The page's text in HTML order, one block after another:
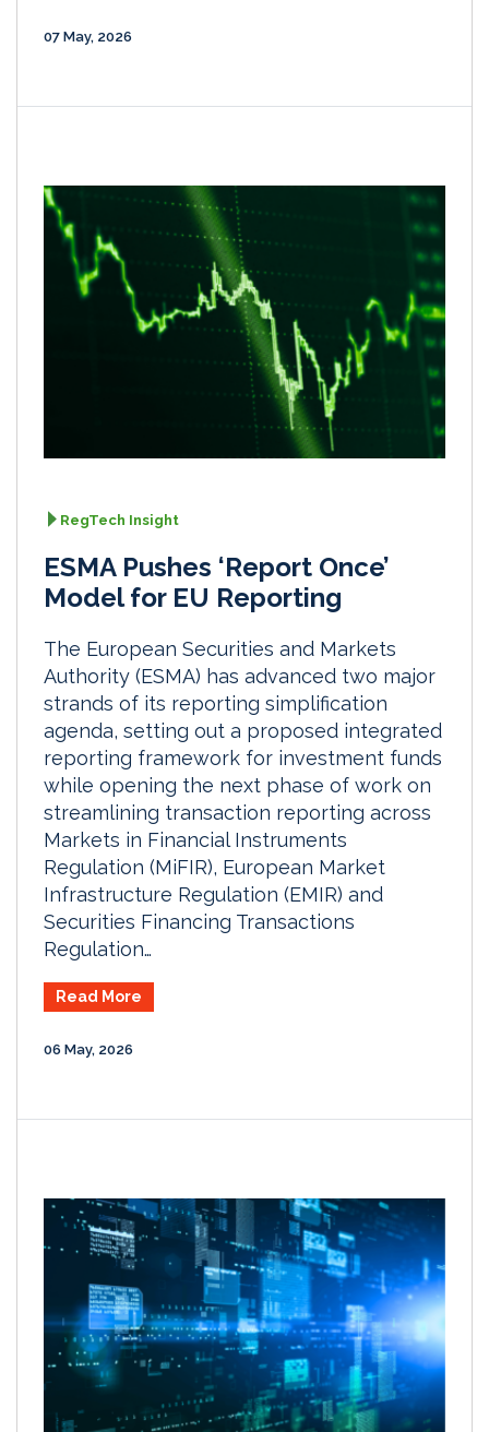
07 May, 2026
RegTech Insight
ESMA Pushes ‘Report Once’
Model for EU Reporting
The European Securities and Markets
Authority (ESMA) has advanced two major
strands of its reporting simplification
agenda, setting out a proposed integrated
reporting framework for investment funds
while opening the next phase of work on
streamlining transaction reporting across
Markets in Financial Instruments
Regulation (MiFIR), European Market
Infrastructure Regulation (EMIR) and
Securities Financing Transactions
Regulation…
Read More
06 May, 2026